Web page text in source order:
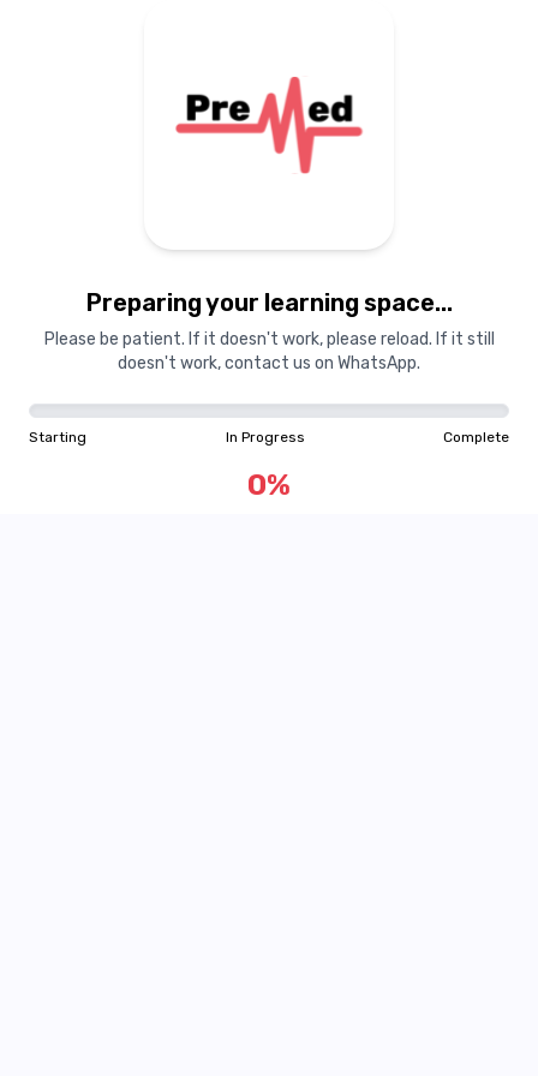
Preparing your learning space...
Please be patient. If it doesn't work, please reload. If it still
doesn't work, contact us on WhatsApp.
Starting In Progress Complete
0%